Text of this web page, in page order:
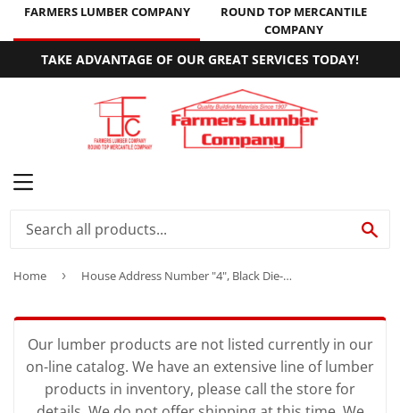
FARMERS LUMBER COMPANY
ROUND TOP MERCANTILE
COMPANY
TAKE ADVANTAGE OF OUR GREAT SERVICES TODAY!
Home › House Address Number "4", Black Die-Cast Aluminum, 3-1/2-In.
Our lumber products are not listed currently in our
on-line catalog. We have an extensive line of lumber
products in inventory, please call the store for